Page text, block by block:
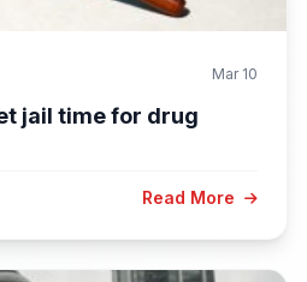
Mar 10
jail time for drug
Read More